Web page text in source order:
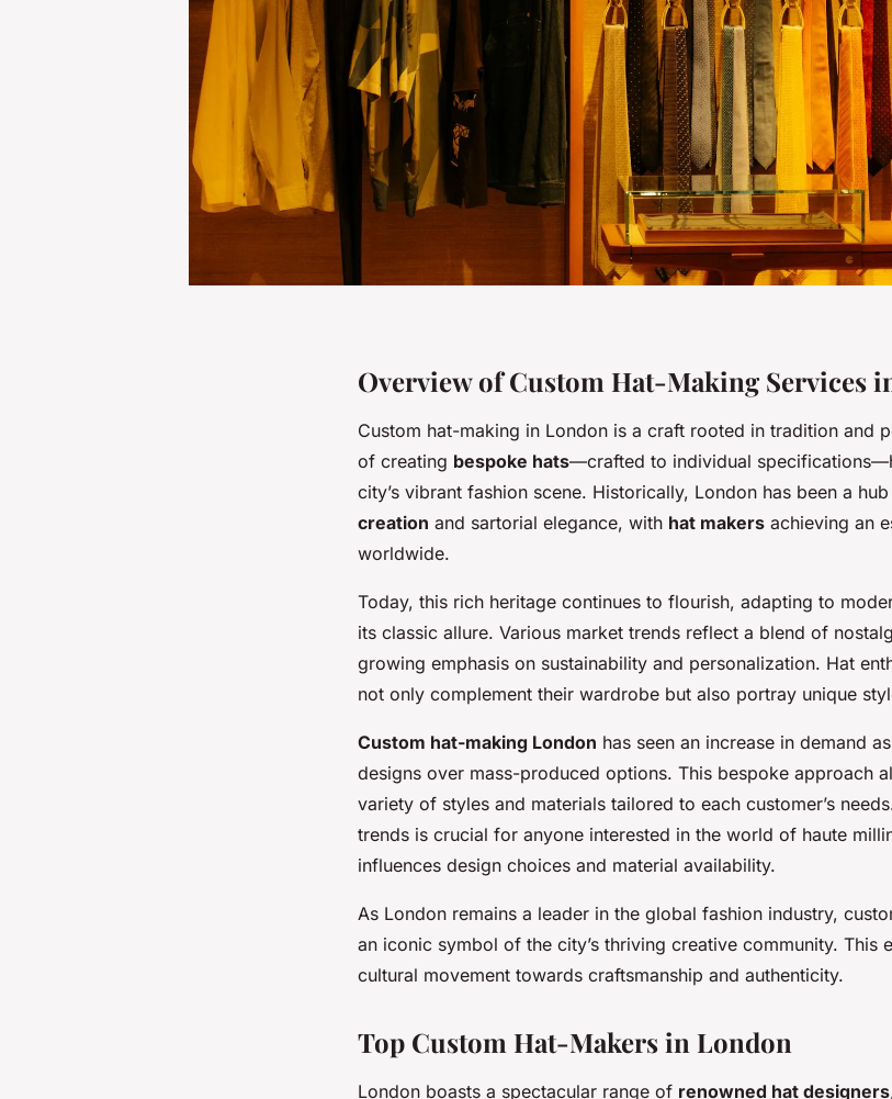
Overview of Custom Hat-Making Services
Custom hat-making in London is a craft rooted in tradition and
of creating bespoke hats—crafted to individual
city’s vibrant fashion scene. Historically, London has been a
creation and sartorial elegance, with hat makers achieving an
worldwide.
Today, this rich heritage continues to flourish, adapting to
its classic allure. Various market trends reflect a blend of
growing emphasis on sustainability and personalization. Hat
not only complement their wardrobe but also portray unique
Custom hat-making London has seen an increase in demand
designs over mass-produced options. This bespoke approach
variety of styles and materials tailored to each customer’s
trends is crucial for anyone interested in the world of haute
influences design choices and material availability.
As London remains a leader in the global fashion industry,
an iconic symbol of the city’s thriving creative community. This
cultural movement towards craftsmanship and authenticity.
Top Custom Hat-Makers in London
London boasts a spectacular range of renowned hat designers